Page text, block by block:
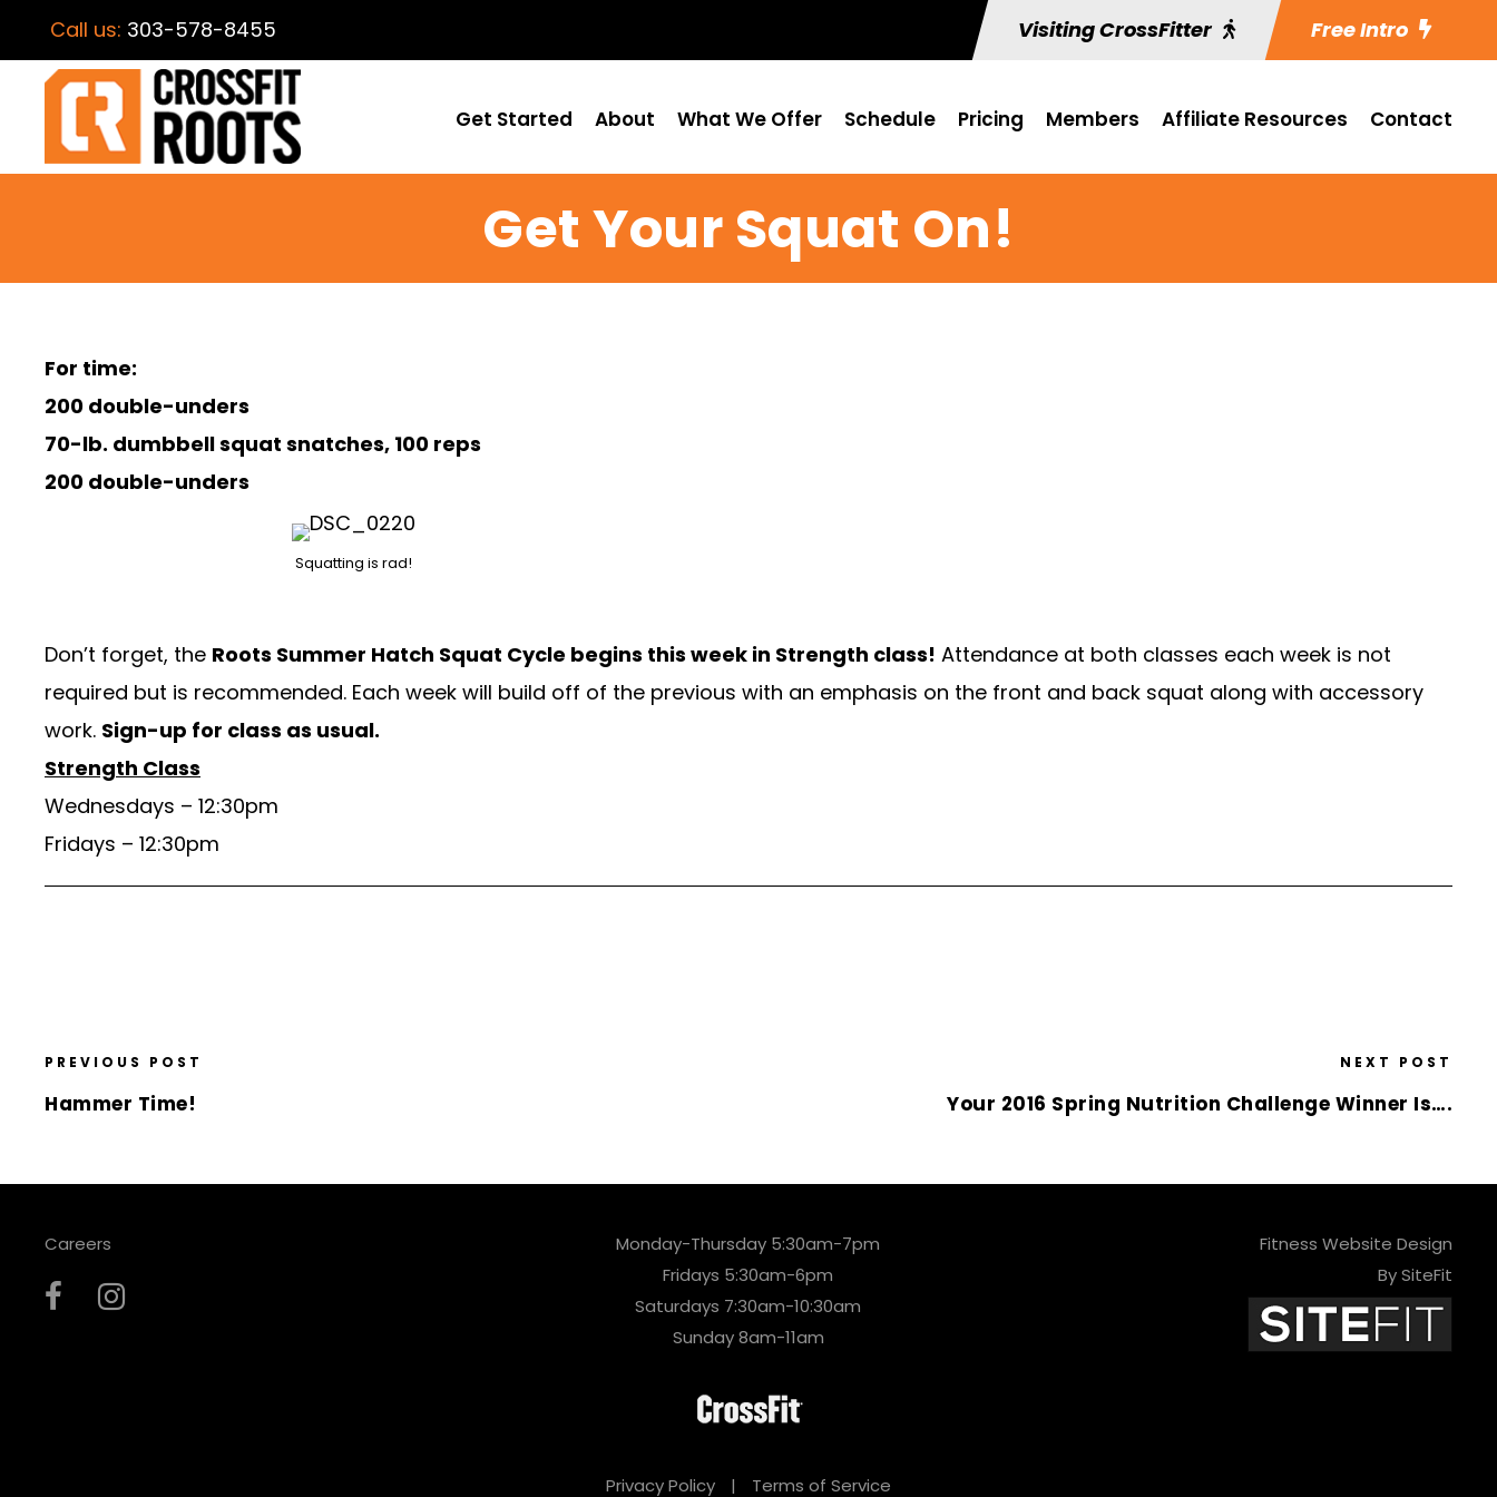
Call us: 303-578-8455 Visiting CrossFitter Free Intro
Get Started About What We Offer Schedule Pricing Members Affiliate Resources Contact
Get Your Squat On!
For time:
200 double-unders
70-lb. dumbbell squat snatches, 100 reps
200 double-unders
Squatting is rad!
Don’t forget, the Roots Summer Hatch Squat Cycle begins this week in Strength class! Attendance at both classes each week is not
required but is recommended. Each week will build off of the previous with an emphasis on the front and back squat along with accessory
work. Sign-up for class as usual.
Strength Class
Wednesdays – 12:30pm
Fridays – 12:30pm
PREVIOUS POST
Hammer Time!
NEXT POST
Your 2016 Spring Nutrition Challenge Winner Is….
Careers
Monday-Thursday 5:30am-7pm
Fridays 5:30am-6pm
Saturdays 7:30am-10:30am
Sunday 8am-11am
Fitness Website Design
By SiteFit
Privacy Policy | Terms of Service